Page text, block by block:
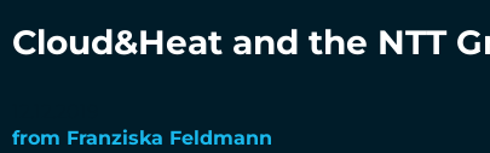
Cloud&Heat and the NTT
from Franziska Feldmann